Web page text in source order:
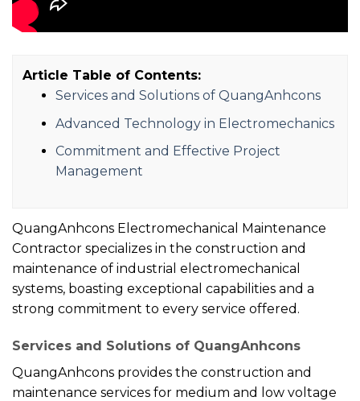
Article Table of Contents:
Services and Solutions of QuangAnhcons
Advanced Technology in Electromechanics
Commitment and Effective Project
Management
QuangAnhcons Electromechanical Maintenance
Contractor specializes in the construction and
maintenance of industrial electromechanical
systems, boasting exceptional capabilities and a
strong commitment to every service offered.
Services and Solutions of QuangAnhcons
QuangAnhcons provides the construction and
maintenance services for medium and low voltage